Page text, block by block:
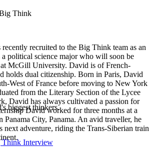
Think
recruited to the Big Think team as an
political science major who will soon be
at McGill University. David is of French-
holds dual citizenship. Born in Paris, David
West of France before moving to New York
from the Literary Section of the Lycee
David has always cultivated a passion for
David worked for three months at a
Panama City, Panama. An avid traveller, he
adventure, riding the Trans-Siberian train
biggest thinkers.
Think Interview